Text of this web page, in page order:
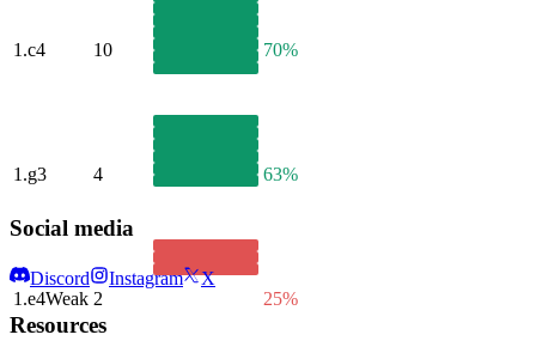
1.c4 10 70%
1.g3 4 63%
1.e4Weak 2 25%
Social media
Discord Instagram X
Resources